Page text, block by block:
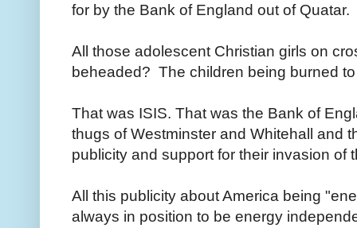
for by the Bank of England out of Quatar.
All those adolescent Christian girls on
beheaded? The children being burned
That was ISIS. That was the Bank of
thugs of Westminster and Whitehall and
publicity and support for their invasion of
All this publicity about America being
always in position to be energy